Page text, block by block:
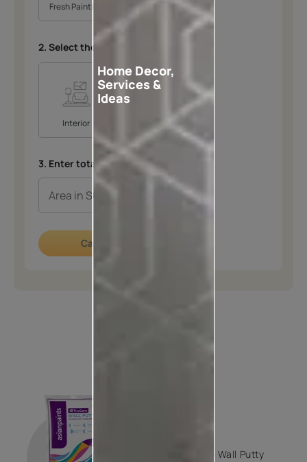
Fresh Painting Repainting
2. Select the space
Interior Exterior
3. Enter total area in SQFT
Calculate now
Trucare Wall Putty
Home Decor,
Services &
Ideas